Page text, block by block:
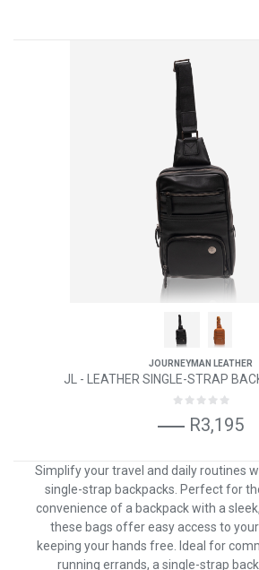
JOURNEYMAN LEATHER
JL - LEATHER SINGLE-STRAP
R3,195
Simplify your travel and daily routines
single-strap backpacks. Perfect for
convenience of a backpack with a
these bags offer easy access to
keeping your hands free. Ideal for
running errands, a single-strap